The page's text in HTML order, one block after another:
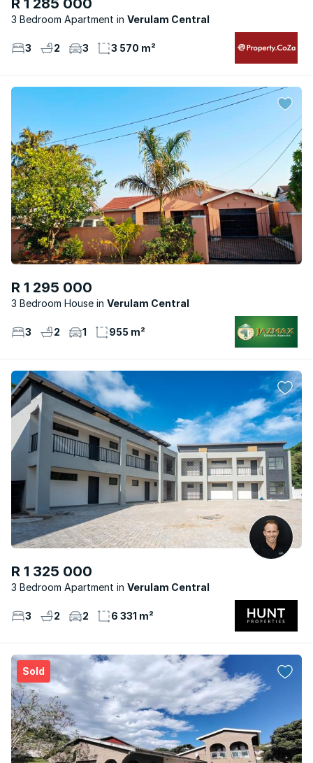
R 1 285 000
3 Bedroom Apartment Verulam Central
3 2 3 3 570 m²
R 1 295 000
3 Bedroom House Verulam Central
3 2 1 955 m²
R 1 325 000
3 Bedroom Apartment Verulam Central
3 2 2 6 331 m²
Sold